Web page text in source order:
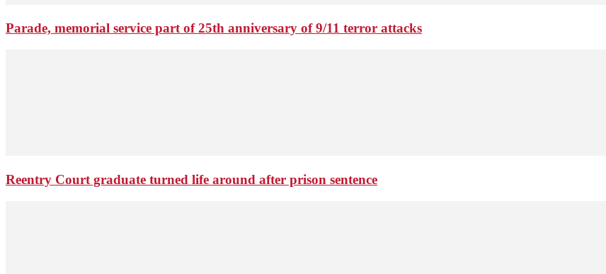
Parade, memorial service part of 25th anniversary of 9/11 terror attacks
Reentry Court graduate turned life around after prison sentence